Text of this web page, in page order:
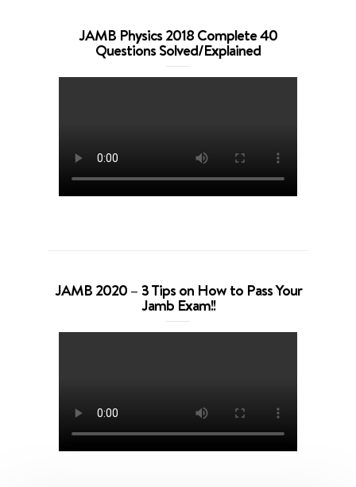
JAMB Physics 2018 Complete 40
Questions Solved/Explained
JAMB 2020 – 3 Tips on How to Pass Your
Jamb Exam!!